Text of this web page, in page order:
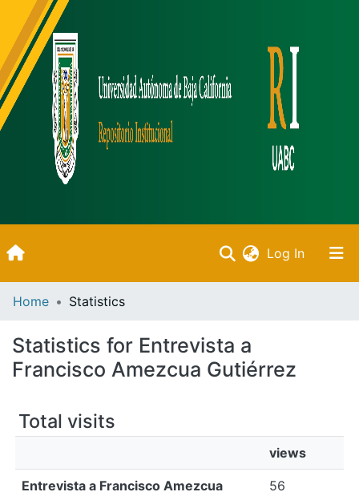
Log In(current)
All of DSpace
Home Statistics
Statistics for Entrevista a
Francisco Amezcua Gutiérrez
Total visits
views
Entrevista a Francisco Amezcua
56